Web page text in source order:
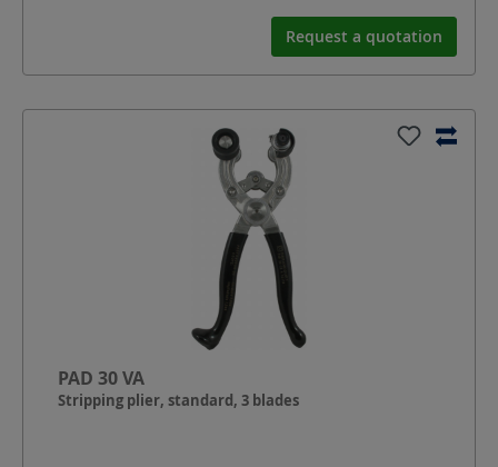
Request a quotation
PAD 30 VA
Stripping plier, standard, 3 blades